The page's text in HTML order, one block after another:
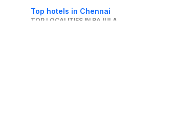
Top hotels in Chennai
TOP LOCALITIES IN RAJULA